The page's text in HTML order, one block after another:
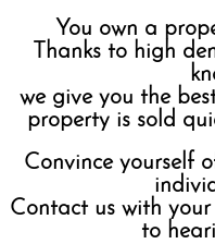
You own a
Thanks to high
we give you the
property is sold
Convince yourself
Contact us with
to